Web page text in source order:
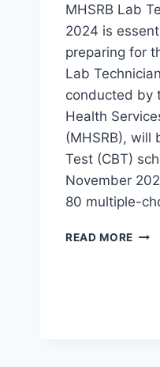
MHSRB Lab
2024 is
preparing for
Lab
conducted by
Health
(MHSRB), will
Test (CBT)
November
80 multiple-
READ MORE